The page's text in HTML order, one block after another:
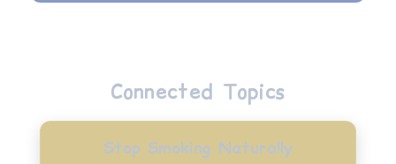
Connected Topics
Stop Smoking Naturally